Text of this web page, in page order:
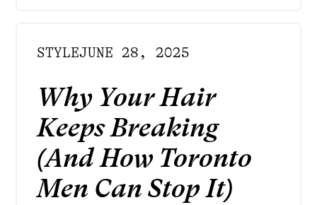
STYLEJUNE 28, 2025
Why Your Hair
Keeps Breaking
(And How Toronto
Men Can Stop It)